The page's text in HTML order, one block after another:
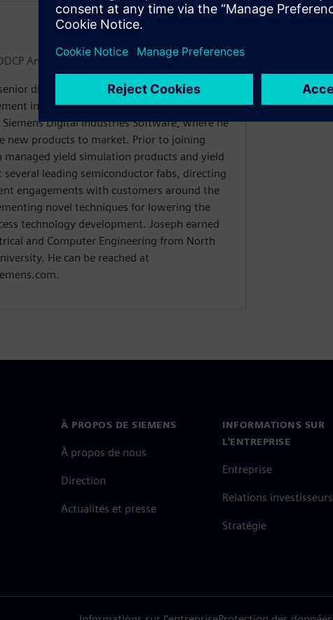
Analysis Product Management
director Sr. Director for DDCP Analysis
including mPower power integrity
Digital Industries Software, where he
new products to market. Prior to joining
managed yield simulation products and yield
several leading semiconductor fabs, directing
engagements with customers around the
novel techniques for lowering the
technology development. Joseph earned
and Computer Engineering from North
He can be reached at
À PROPOS DE SIEMENS
À propos de nous
Direction
Actualités et presse
INFORMATIONS SUR
L'ENTREPRISE
Entreprise
Relations investisseurs
Stratégie